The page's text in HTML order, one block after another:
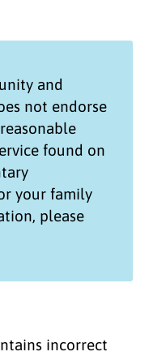
and
not endorse
found on
your family
please
incorrect